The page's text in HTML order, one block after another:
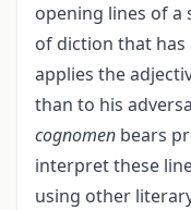
opening lines of a
of diction that has
applies the
than to his
cognomen bears
interpret these
using other